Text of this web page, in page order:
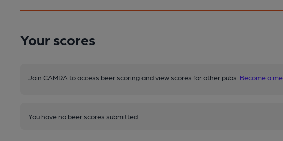
Your scores
Join CAMRA to access beer scoring and view scores for other pubs. Become a
You have no beer scores submitted.